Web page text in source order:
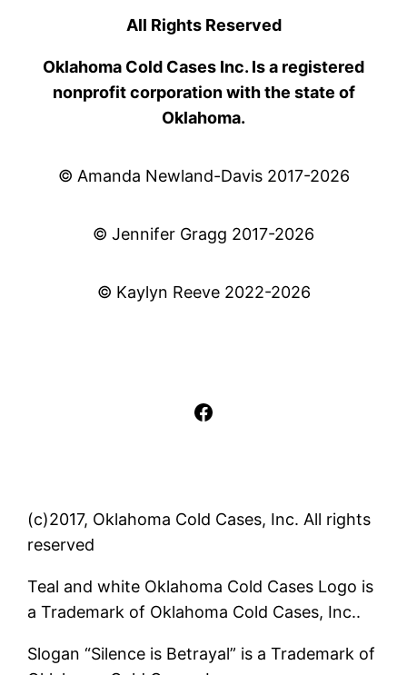
All Rights Reserved
Oklahoma Cold Cases Inc. Is a registered
nonprofit corporation with the state of
Oklahoma.
© Amanda Newland-Davis 2017-2026
© Jennifer Gragg 2017-2026
© Kaylyn Reeve 2022-2026
Facebook
(c)2017, Oklahoma Cold Cases, Inc. All rights
reserved
Teal and white Oklahoma Cold Cases Logo is
a Trademark of Oklahoma Cold Cases, Inc..
Slogan “Silence is Betrayal” is a Trademark of